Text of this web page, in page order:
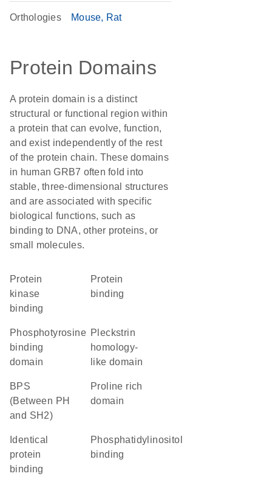
Orthologies Mouse Rat
Protein Domains
A protein domain is a distinct
structural or functional region within
a protein that can evolve, function,
and exist independently of the rest
of the protein chain. These domains
in human GRB7 often fold into
stable, three-dimensional structures
and are associated with specific
biological functions, such as
binding to DNA, other proteins, or
small molecules.
protein
kinase
binding
protein
binding
phosphotyrosine
binding
domain
Pleckstrin
homology-
like domain
BPS
(Between PH
and SH2)
proline rich
domain
identical
protein
binding
phosphatidylinositol
binding